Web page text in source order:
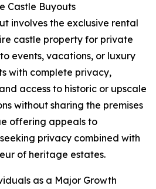
Castle Buyouts
involves the exclusive rental
castle property for private
events, vacations, or luxury
with complete privacy,
access to historic or upscale
without sharing the premises
offering appeals to
privacy combined with
of heritage estates.
as a Major Growth